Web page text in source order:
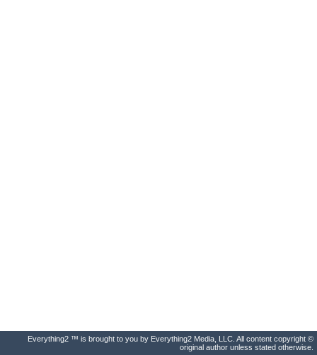
Everything2 ™ is brought to you by Everything2 Media, LLC. All content copyright ©
original author unless stated otherwise.